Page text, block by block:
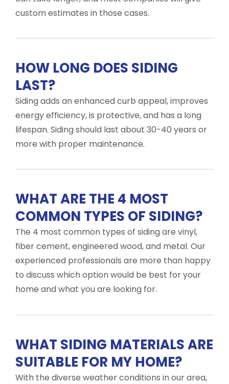
custom estimates in those cases.
HOW LONG DOES SIDING
LAST?
Siding adds an enhanced curb appeal, improves
energy efficiency, is protective, and has a long
lifespan. Siding should last about 30-40 years or
more with proper maintenance.
WHAT ARE THE 4 MOST
COMMON TYPES OF SIDING?
The 4 most common types of siding are vinyl,
fiber cement, engineered wood, and metal. Our
experienced professionals are more than happy
to discuss which option would be best for your
home and what you are looking for.
WHAT SIDING MATERIALS ARE
SUITABLE FOR MY HOME?
With the diverse weather conditions in our area,